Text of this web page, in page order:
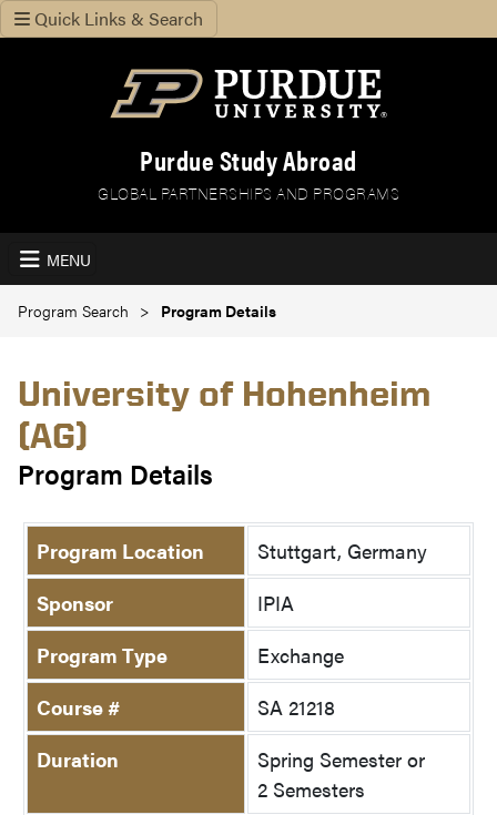
Quick Links & Search
Purdue Study Abroad
GLOBAL PARTNERSHIPS AND PROGRAMS
MENU
Program Search Program Details
University of Hohenheim
(AG)
Program Details
Program Location
Stuttgart, Germany
Sponsor
IPIA
Program Type
Exchange
Course #
SA 21218
Duration
Spring Semester or
2 Semesters